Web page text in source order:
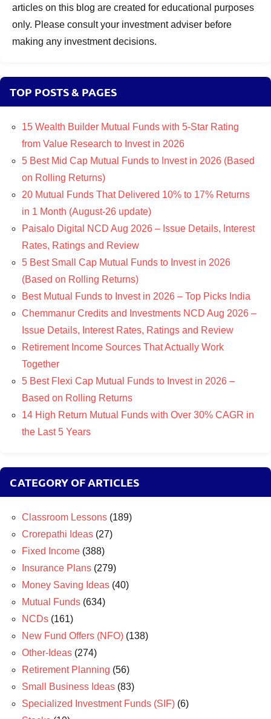
articles on this blog are created for educational purposes
only. Please consult your investment adviser before
making any investment decisions.
TOP POSTS & PAGES
15 Wealth Builder Mutual Funds with 5-Star Rating
from Value Research to Invest in 2026
5 Best Mid Cap Mutual Funds to Invest in 2026 (Based
on Rolling Returns)
20 Mutual Funds That Delivered 10% to 17% Returns
in 1 Month (August-26 update)
Paisalo Digital NCD Aug 2026 – Issue Details, Interest
Rates, Ratings and Review
5 Best Small Cap Mutual Funds to Invest in 2026
(Based on Rolling Returns)
Best Mutual Funds to Invest in 2026 – Top Picks India
Chemmanur Credits and Investments NCD Aug 2026 –
Issue Details, Interest Rates, Ratings and Review
Retirement Income Sources That Actually Work
Together
5 Best Flexi Cap Mutual Funds to Invest in 2026 –
Based on Rolling Returns
14 High Return Mutual Funds with Over 30% CAGR in
the Last 5 Years
CATEGORY OF ARTICLES
Classroom Lessons (189)
Crorepathi Ideas (27)
Fixed Income (388)
Insurance Plans (279)
Money Saving Ideas (40)
Mutual Funds (634)
NCDs (161)
New Fund Offers (NFO) (138)
Other-Ideas (274)
Retirement Planning (56)
Small Business Ideas (83)
Specialized Investment Funds (SIF) (6)